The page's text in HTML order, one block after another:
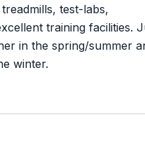
test-labs,
training facilities.
in the spring/summer
winter.